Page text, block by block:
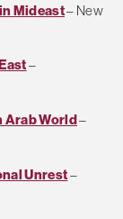
Mideast– New
–
Arab World–
Unrest–